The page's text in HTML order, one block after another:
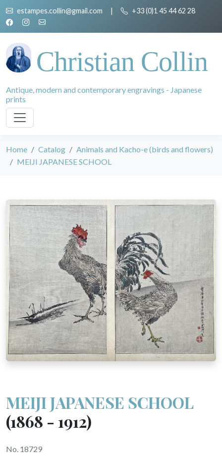
estampes.collin@gmail.com | +33 (0)1 45 44 62 28
Christian Collin
Antique, modern and contemporary engravings - Japanese
prints
Home Catalog
Animals and Kacho-e (birds and flowers)
MEIJI JAPANESE SCHOOL
MEIJI JAPANESE SCHOOL
(1868 - 1912)
No. 18729